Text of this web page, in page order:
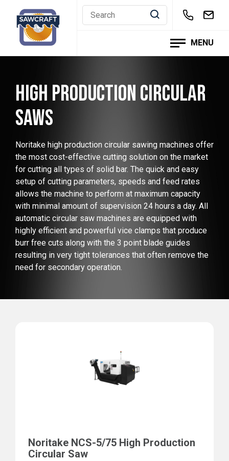
content
MENU
HIGH PRODUCTION CIRCULAR
SAWS
Noritake high production circular sawing machines offer
the most cost-effective cutting solution on the market
for cutting all types of solid bar. The quick and easy
setup of cutting parameters, speeds and feed rates
allows the machine to perform at maximum capacity
with minimal amount of supervision 24 hours a day. All
automatic circular saw machines are equipped with
highly efficient and powerful vice clamps that produce
burr free cuts along with the 3 point blade guides
resulting in very tight tolerances that often remove the
need for secondary operation.
Noritake NCS-5/75 High Production
Circular Saw